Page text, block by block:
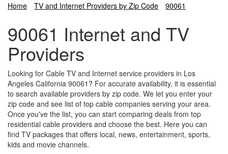
Home TV and Internet Providers by Zip Code 90061
90061 Internet and TV
Providers
Looking for Cable TV and Internet service providers in Los
Angeles California 90061? For accurate availability, it is essential
to search available providers by zip code. We let you enter your
zip code and see list of top cable companies serving your area.
Once you've the list, you can start comparing deals from top
residential cable providers and choose the best. Here you can
find TV packages that offers local, news, entertainment, sports,
kids and movie channels.